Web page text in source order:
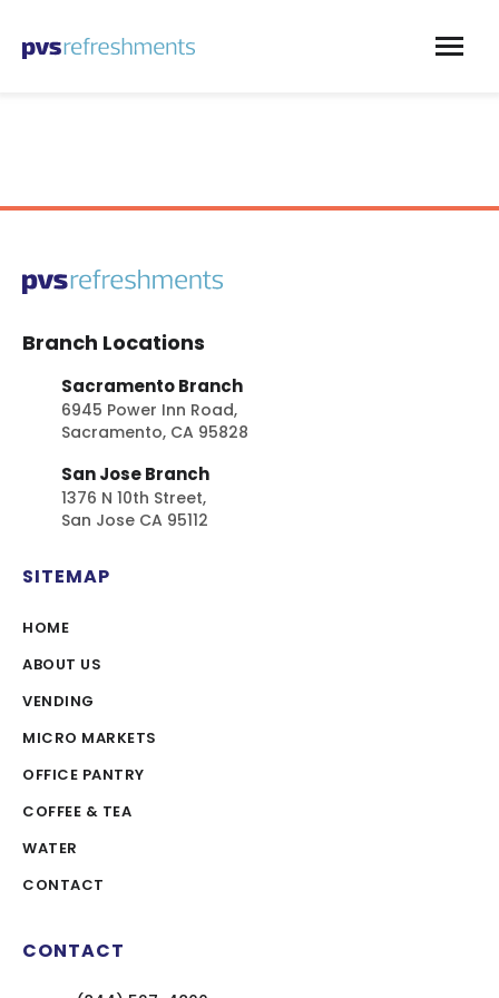
Branch Locations
Sacramento Branch
6945 Power Inn Road,
Sacramento, CA 95828
San Jose Branch
1376 N 10th Street,
San Jose CA 95112
SITEMAP
HOME
ABOUT US
VENDING
MICRO MARKETS
OFFICE PANTRY
COFFEE & TEA
WATER
CONTACT
CONTACT